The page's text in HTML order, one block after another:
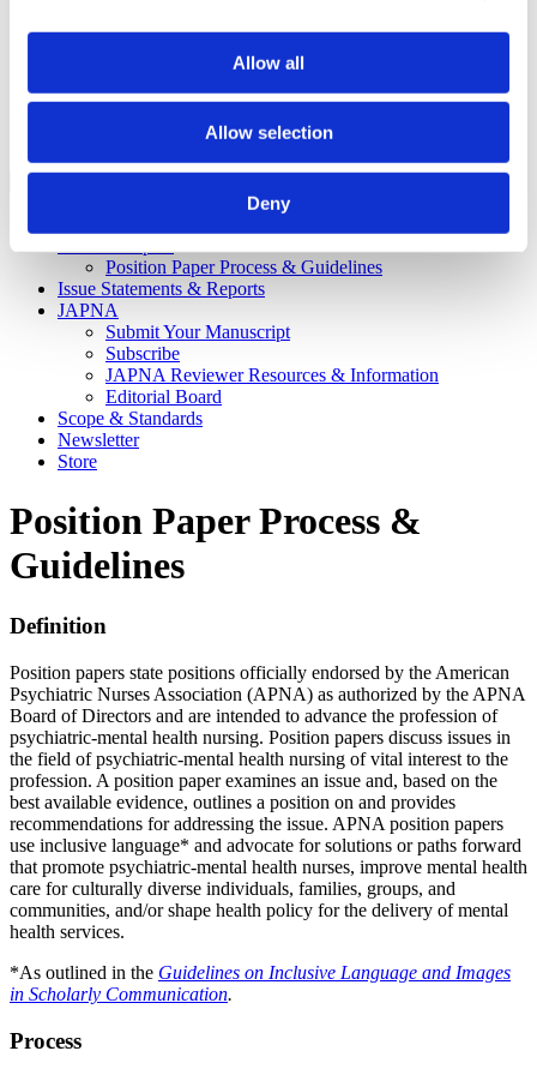
Allow all
Allow selection
Deny
APNA Board of Directors Student Scholars
Application Walkthrough
APNA eLearning Center
Close Menu
Position Paper Process & Guidelines
Issue Statements & Reports
JAPNA
Submit Your Manuscript
Subscribe
JAPNA Reviewer Resources & Information
Editorial Board
Scope & Standards
Newsletter
Store
Position Paper Process &
Guidelines
Definition
Position papers state positions officially endorsed by the American
Psychiatric Nurses Association (APNA) as authorized by the APNA
Board of Directors and are intended to advance the profession of
psychiatric-mental health nursing. Position papers discuss issues in
the field of psychiatric-mental health nursing of vital interest to the
profession. A position paper examines an issue and, based on the
best available evidence, outlines a position on and provides
recommendations for addressing the issue. APNA position papers
use inclusive language* and advocate for solutions or paths forward
that promote psychiatric-mental health nurses, improve mental health
care for culturally diverse individuals, families, groups, and
communities, and/or shape health policy for the delivery of mental
health services.
*As outlined in the Guidelines on Inclusive Language and Images
in Scholarly Communication.
Process